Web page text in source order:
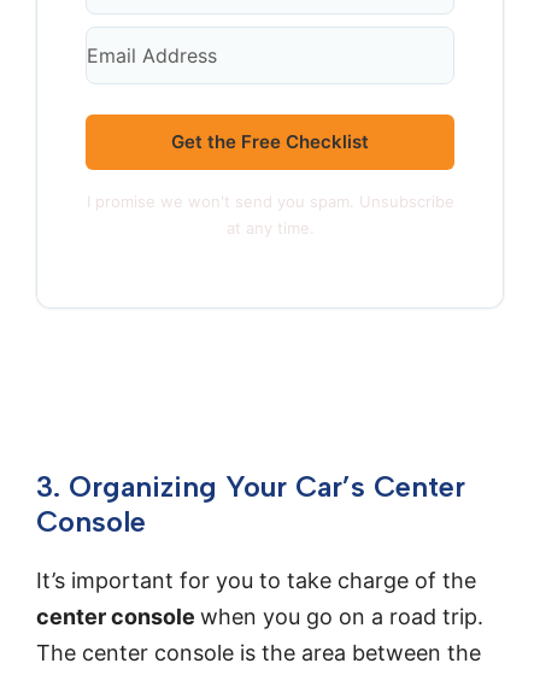
Get the Free Checklist
I promise we won't send you spam. Unsubscribe
at any time.
3. Organizing Your Car’s Center
Console
It’s important for you to take charge of the
center console when you go on a road trip.
The center console is the area between the